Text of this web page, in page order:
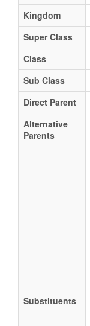
Kingdom
Super Class
Class
Sub Class
Direct Parent
Alternative
Parents
Substituents